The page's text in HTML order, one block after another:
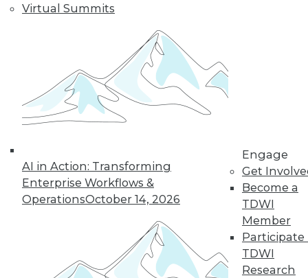
Virtual Summits
AI in Action: Transforming
Enterprise Workflows &
OperationsOctober 14, 2026
Engage
Get
Become a
TDWI
Member
Participate
TDWI
Research
complicated matters for cybersecurity
experts in 2022. Will this continue into
the coming year?
By Fredrik Forslund
8
9 10 11 14
next »